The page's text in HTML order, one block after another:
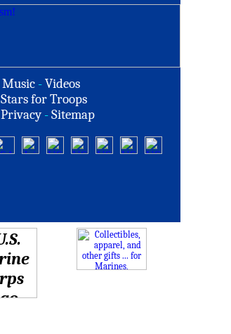
Music -Videos
Stars for Troops
Privacy -Sitemap